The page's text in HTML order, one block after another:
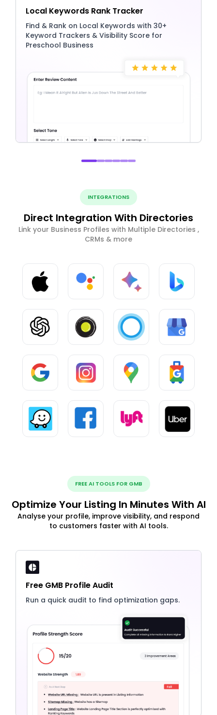
Local Keywords Rank Tracker
Find & Rank on Local Keywords with 30+
Keyword Trackers & Visibility Score for
Preschool Business
INTEGRATIONS
Direct Integration With Directories
Link your Business Profiles with Multiple Directories ,
CRMs & more
FREE AI TOOLS FOR GMB
Optimize Your Listing In Minutes With AI
Analyse your profile, improve visibility, and respond
to customers faster with AI tools.
Free GMB Profile Audit
Run a quick audit to find optimization gaps.